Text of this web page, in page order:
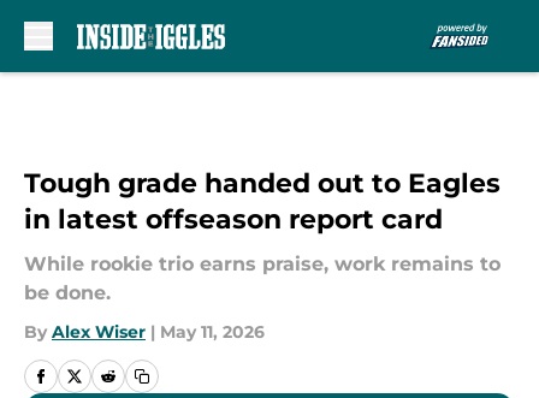
Tough grade handed out to Eagles
in latest offseason report card
While rookie trio earns praise, work remains to
be done.
By Alex Wiser | May 11, 2026